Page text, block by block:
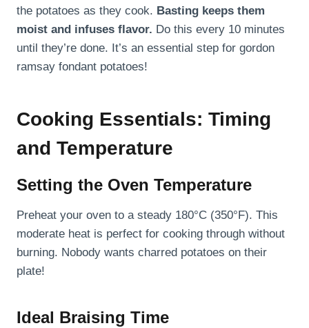
the potatoes as they cook. Basting keeps them
moist and infuses flavor. Do this every 10 minutes
until they’re done. It’s an essential step for gordon
ramsay fondant potatoes!
Cooking Essentials: Timing
and Temperature
Setting the Oven Temperature
Preheat your oven to a steady 180°C (350°F). This
moderate heat is perfect for cooking through without
burning. Nobody wants charred potatoes on their
plate!
Ideal Braising Time